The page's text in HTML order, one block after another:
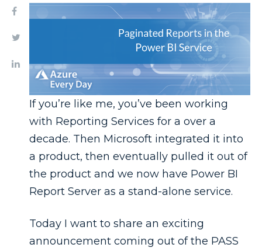
If you’re like me, you’ve been working
with Reporting Services for a over a
decade. Then Microsoft integrated it into
a product, then eventually pulled it out of
the product and we now have Power BI
Report Server as a stand-alone service.
Today I want to share an exciting
announcement coming out of the PASS